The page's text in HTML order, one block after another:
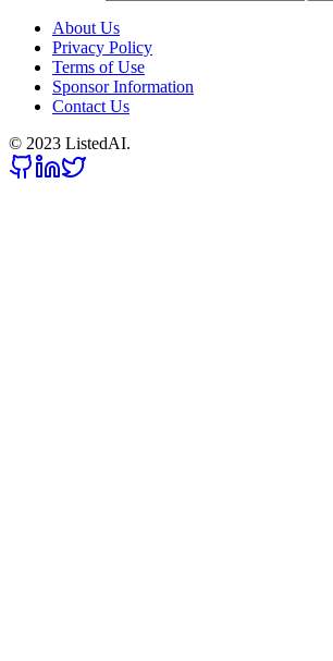
About Us
Privacy Policy
Terms of Use
Sponsor Information
Contact Us
© 2023 ListedAI.